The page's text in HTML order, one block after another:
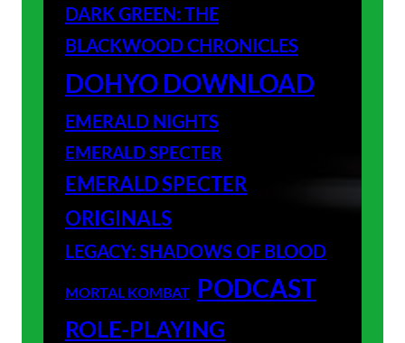
DARK GREEN: THE
BLACKWOOD CHRONICLES
DOHYO DOWNLOAD
EMERALD NIGHTS
EMERALD SPECTER
EMERALD SPECTER
ORIGINALS
LEGACY: SHADOWS OF BLOOD
MORTAL KOMBAT PODCAST
ROLE-PLAYING